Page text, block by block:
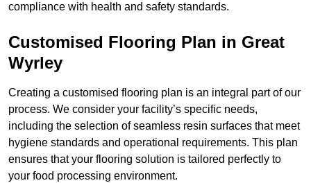
compliance with health and safety standards.
Customised Flooring Plan in Great
Wyrley
Creating a customised flooring plan is an integral part of our
process. We consider your facility’s specific needs,
including the selection of seamless resin surfaces that meet
hygiene standards and operational requirements. This plan
ensures that your flooring solution is tailored perfectly to
your food processing environment.